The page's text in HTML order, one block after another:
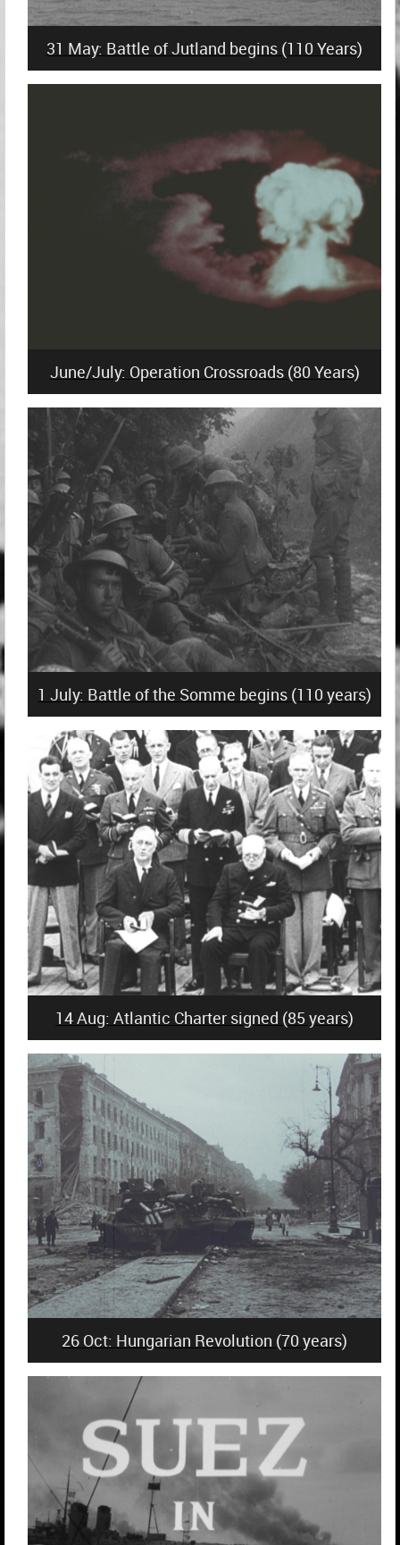
31 May: Battle of Jutland begins (110 Years)
June/July: Operation Crossroads (80 Years)
1 July: Battle of the Somme begins (110 years)
14 Aug: Atlantic Charter signed (85 years)
26 Oct: Hungarian Revolution (70 years)